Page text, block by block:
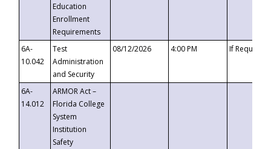
Education
Enrollment
Requirements
6A-
10.042
Test
Administration
and Security
08/12/2026 4:00 PM If
6A-
14.012
ARMOR Act –
Florida College
System
Institution
Safety